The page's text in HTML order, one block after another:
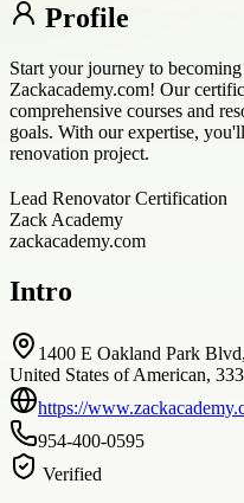
Profile
Start your journey to
Zackacademy.com! Our
comprehensive courses and
goals. With our expertise,
renovation project.
Lead Renovator Certification
Zack Academy
zackacademy.com
Intro
1400 E Oakland Park
United States of American,
https://
954-400-0595
Verified